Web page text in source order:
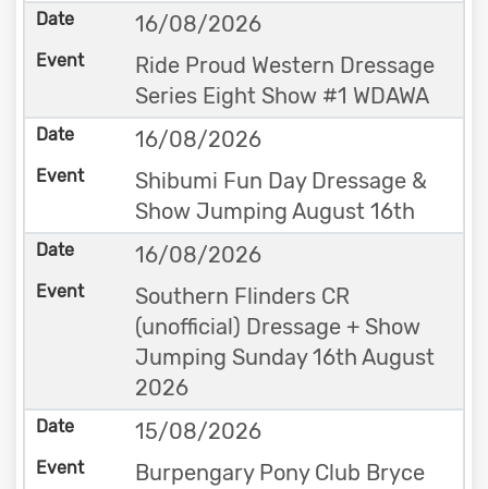
16/08/2026
Ride Proud Western Dressage
Series Eight Show #1 WDAWA
16/08/2026
Shibumi Fun Day Dressage &
Show Jumping August 16th
16/08/2026
Southern Flinders CR
(unofficial) Dressage + Show
Jumping Sunday 16th August
2026
15/08/2026
Burpengary Pony Club Bryce